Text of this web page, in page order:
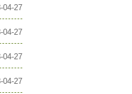
04-27
04-27
04-27
04-27